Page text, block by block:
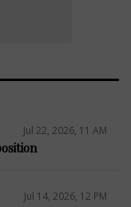
Jul 22, 2026, 11 AM
Jul 14, 2026, 12 PM